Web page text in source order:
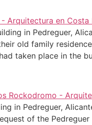
in Pedreguer,
old family
taken place in the
in Pedreguer,
of the